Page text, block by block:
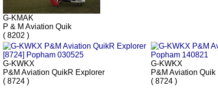
G-KMAK
P & M Aviation Quik
( 8202 )
G-KWKX
P&M Aviation QuikR Explorer
( 8724 )
G-KWKX
P&M Aviation Quik
( 8724 )